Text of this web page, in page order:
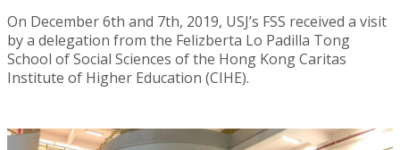
On December 6th and 7th, 2019, USJ’s FSS received a visit
by a delegation from the Felizberta Lo Padilla Tong
School of Social Sciences of the Hong Kong Caritas
Institute of Higher Education (CIHE).